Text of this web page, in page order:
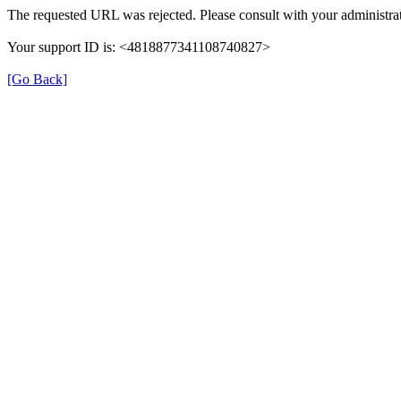
The requested URL was rejected. Please consult with your
Your support ID is: <4818877341108740827>
[Go Back]